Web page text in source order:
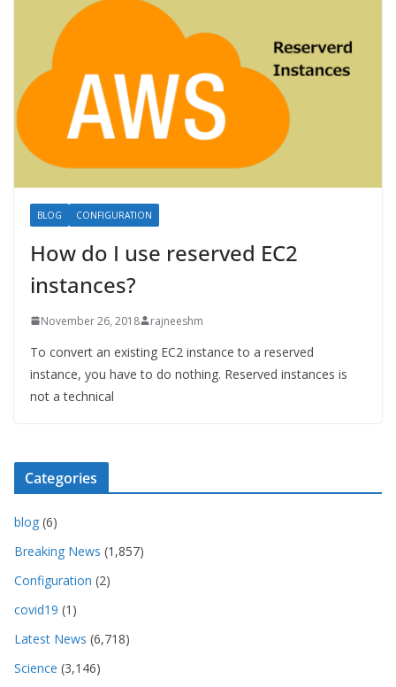
BLOG CONFIGURATION
How do I use reserved EC2
instances?
November 26, 2018 rajneeshm
To convert an existing EC2 instance to a reserved
instance, you have to do nothing. Reserved instances is
not a technical
Categories
blog (6)
Breaking News (1,857)
Configuration (2)
covid19 (1)
Latest News (6,718)
Science (3,146)